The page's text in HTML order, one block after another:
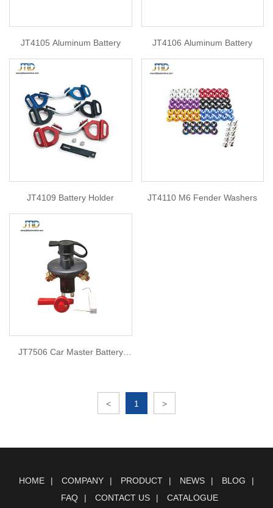
JT4105 Aluminum Battery JT4106 Aluminum Battery
JT4109 Battery Holder JT4110 M6 Fender Washers
JT7506 Car Master Battery
< 1 >
HOME COMPANY PRODUCT NEWS
BLOG
FAQ
CONTACT US CATALOGUE